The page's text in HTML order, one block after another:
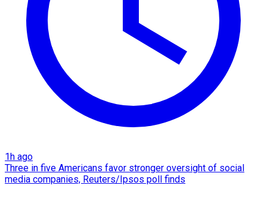
1h ago
Three in five Americans favor stronger oversight of social
media companies, Reuters/Ipsos poll finds